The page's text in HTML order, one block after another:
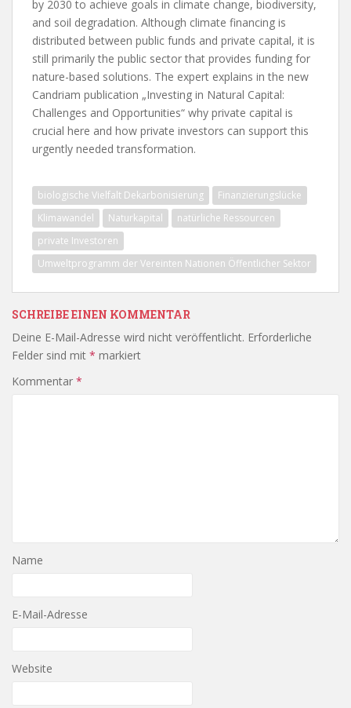
by 2030 to achieve goals in climate change, biodiversity,
and soil degradation. Although climate financing is
distributed between public funds and private capital, it is
still primarily the public sector that provides funding for
nature-based solutions. The expert explains in the new
Candriam publication „Investing in Natural Capital:
Challenges and Opportunities“ why private capital is
crucial here and how private investors can support this
urgently needed transformation.
biologische Vielfalt Dekarbonisierung
Finanzierungslücke
Klimawandel
Naturkapital
natürliche Ressourcen
private Investoren
Umweltprogramm der Vereinten Nationen Öffentlicher Sektor
SCHREIBE EINEN KOMMENTAR
Deine E-Mail-Adresse wird nicht veröffentlicht. Erforderliche
Felder sind mit * markiert
Kommentar *
Name
E-Mail-Adresse
Website